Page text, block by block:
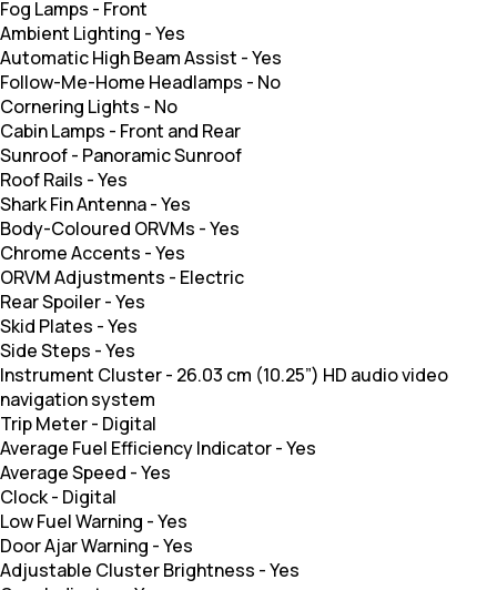
Fog Lamps - Front
Ambient Lighting -Yes
Automatic High Beam Assist -Yes
Follow-Me-Home Headlamps - No
Cornering Lights - No
Cabin Lamps - Front and Rear
Sunroof- Panoramic Sunroof
Roof Rails -Yes
Shark Fin Antenna-Yes
Body-Coloured ORVMs -Yes
Chrome Accents -Yes
ORVM Adjustments - Electric
Rear Spoiler-Yes
Skid Plates -Yes
Side Steps -Yes
Instrument Cluster- 26.03 cm (10.25”) HD audio video
navigation system
Trip Meter- Digital
Average Fuel Efficiency Indicator-Yes
Average Speed -Yes
Clock- Digital
Low Fuel Warning -Yes
Door Ajar Warning -Yes
Adjustable Cluster Brightness -Yes